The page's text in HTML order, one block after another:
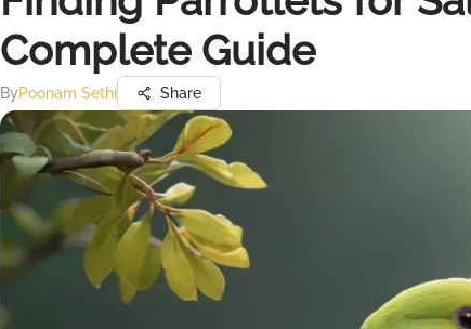
Complete Guide
ByPoonam Sethi Share